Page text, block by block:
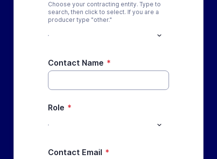
Choose your contracting entity. Type to
search, then click to select. If you are a
producer type "other."
Contact Name *
Role *
Contact Email *